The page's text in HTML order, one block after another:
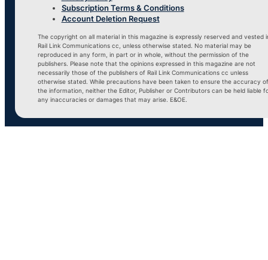
Subscription Terms & Conditions
Account Deletion Request
The copyright on all material in this magazine is expressly reserved and vested
Rail Link Communications cc, unless otherwise stated. No material may be
reproduced in any form, in part or in whole, without the permission of the
publishers. Please note that the opinions expressed in this magazine are not
necessarily those of the publishers of Rail Link Communications cc unless
otherwise stated. While precautions have been taken to ensure the accuracy of
the information, neither the Editor, Publisher or Contributors can be held liable
any inaccuracies or damages that may arise. E&OE.